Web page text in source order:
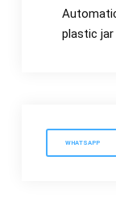
plastic jar
WHATSAPP